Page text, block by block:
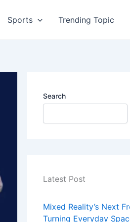
Sports Trending Topic
Search
Latest Post
Mixed Reality’s Next
Turning Everyday